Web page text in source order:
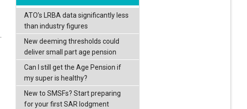
ATO’s LRBA data significantly less
than industry figures
New deeming thresholds could
deliver small part age pension
Can I still get the Age Pension if
my super is healthy?
New to SMSFs? Start preparing
for your first SAR lodgment